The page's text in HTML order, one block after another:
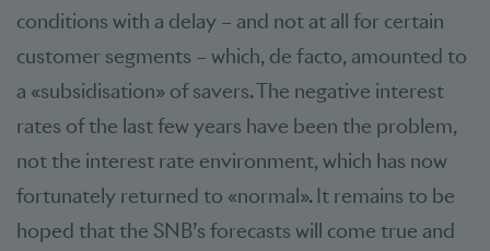
conditions with a delay – and not at all for certain
customer segments – which, de facto, amounted to
a «subsidisation» of savers. The negative interest
rates of the last few years have been the problem,
not the interest rate environment, which has now
fortunately returned to «normal». It remains to be
hoped that the SNB’s forecasts will come true and